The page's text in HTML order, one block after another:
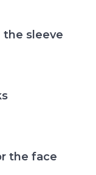
the sleeve
the face